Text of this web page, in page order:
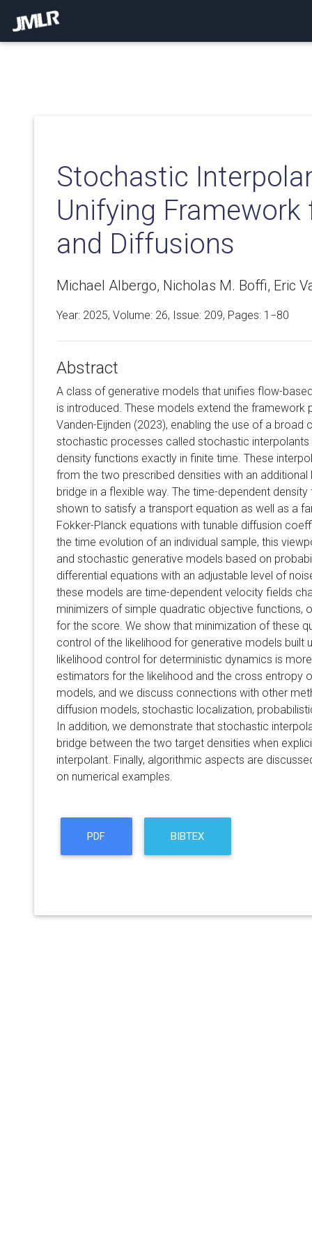
Stochastic
Unifying
and Diffusions
Michael Albergo, Nicholas M. Boffi, Eric
Year: 2025, Volume: 26, Issue: 209, Pages: 1−80
Abstract
A class of generative models that unifies flow-
is introduced. These models extend the framework
Vanden-Eijnden (2023), enabling the use of a broad
stochastic processes called stochastic
density functions exactly in finite time. These
from the two prescribed densities with an
bridge in a flexible way. The time-dependent
shown to satisfy a transport equation as well as a
Fokker-Planck equations with tunable diffusion
the time evolution of an individual sample, this
and stochastic generative models based on
differential equations with an adjustable level of
these models are time-dependent velocity fields
minimizers of simple quadratic objective functions,
for the score. We show that minimization of these
control of the likelihood for generative models built
likelihood control for deterministic dynamics is
estimators for the likelihood and the cross entropy
models, and we discuss connections with other
diffusion models, stochastic localization,
In addition, we demonstrate that stochastic
bridge between the two target densities when
interpolant. Finally, algorithmic aspects are
on numerical examples.
PDF BIBTEX